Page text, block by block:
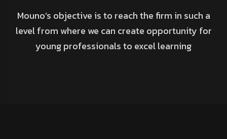
Mouno’s objective is to reach the firm in such a
level from where we can create opportunity for
young professionals to excel learning